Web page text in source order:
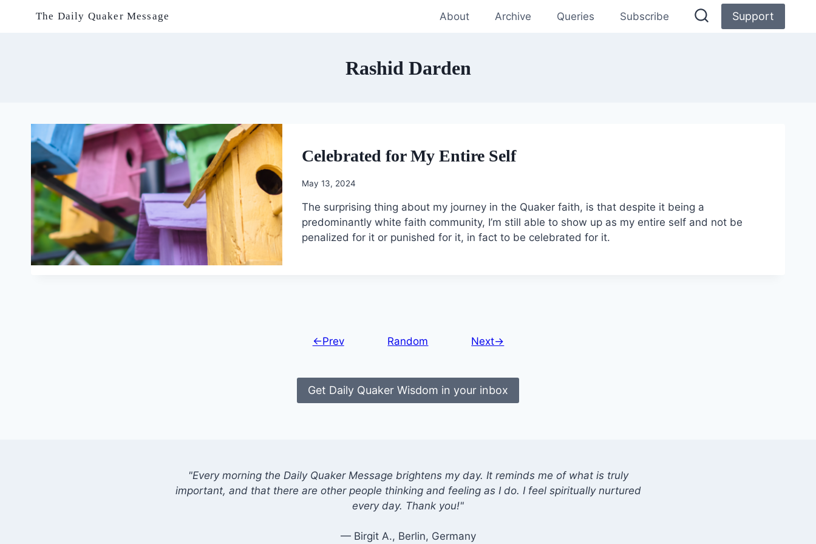
The Daily Quaker Message About Archive Queries Subscribe Support
Rashid Darden
Celebrated for My Entire Self
May 13, 2024
The surprising thing about my journey in the Quaker faith, is that despite it being a
predominantly white faith community, I’m still able to show up as my entire self and not be
penalized for it or punished for it, in fact to be celebrated for it.
←Prev Random Next→
Get Daily Quaker Wisdom in your inbox
"Every morning the Daily Quaker Message brightens my day. It reminds me of what is truly
important, and that there are other people thinking and feeling as I do. I feel spiritually nurtured
every day. Thank you!"
— Birgit A., Berlin, Germany